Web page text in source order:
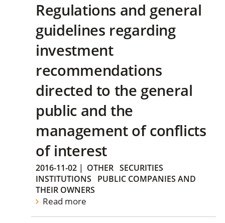
Regulations and general
guidelines regarding
investment
recommendations
directed to the general
public and the
management of conflicts
of interest
2016-11-02 | OTHER SECURITIES
INSTITUTIONS
PUBLIC COMPANIES AND
THEIR OWNERS
Read more